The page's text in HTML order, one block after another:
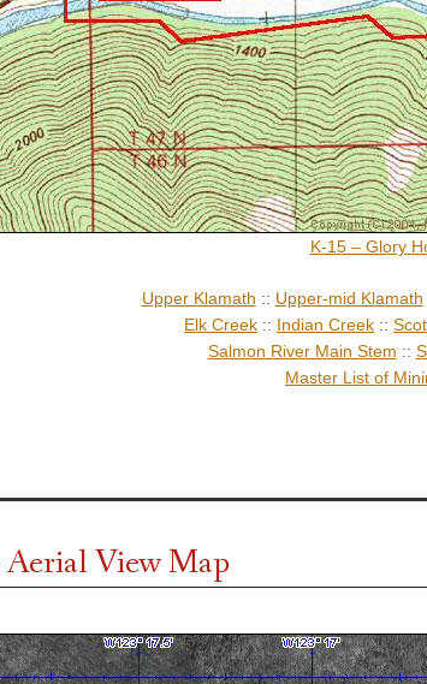
K-15 – Glory
Upper Klamath :: Upper-mid Klamath
Elk Creek :: Indian Creek ::
Salmon River Main Stem ::
Master List of
View Map